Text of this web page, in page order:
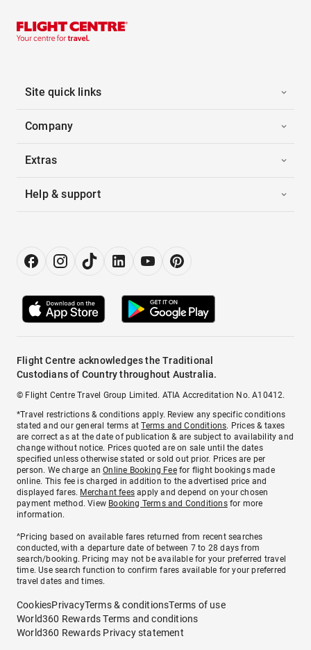
Site quick links
Company
Extras
Help & support
Flight Centre acknowledges the Traditional
Custodians of Country throughout Australia.
© Flight Centre Travel Group Limited. ATIA Accreditation No. A10412.
*Travel restrictions & conditions apply. Review any specific conditions
stated and our general terms atTerms and Conditions. Prices & taxes
are correct as at the date of publication & are subject to availability and
change without notice. Prices quoted are on sale until the dates
specified unless otherwise stated or sold out prior. Prices are per
person. We charge anOnline Booking Feefor flight bookings made
online. This fee is charged in addition to the advertised price and
displayed fares. Merchant fees apply and depend on your chosen
payment method. View Booking Terms and Conditionsfor more
information.
^Pricing based on available fares returned from recent searches
conducted, with a departure date of between 7 to 28 days from
search/booking. Pricing may not be available for your preferred travel
time. Use search function to confirm fares available for your preferred
travel dates and times.
CookiesPrivacyTerms & conditionsTerms of use
World360 Rewards Terms and conditions
World360 Rewards Privacy statement